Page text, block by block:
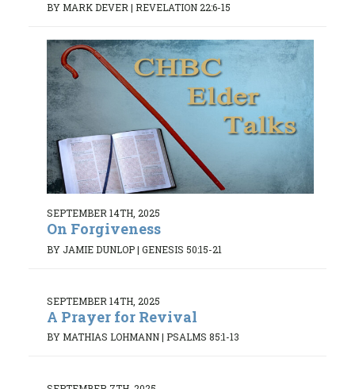
BY MARK DEVER| REVELATION 22:6-15
SEPTEMBER 14TH, 2025
On Forgiveness
BY JAMIE DUNLOP| GENESIS 50:15-21
SEPTEMBER 14TH, 2025
A Prayer for Revival
BY MATHIAS LOHMANN| PSALMS 85:1-13